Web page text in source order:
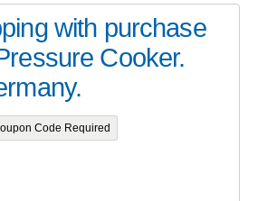
with purchase
Cooker.
Code Required